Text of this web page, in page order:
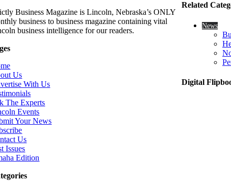
Related
News
Digital
Business Magazine is Lincoln, Nebraska’s ONLY
business to business magazine containing vital
business intelligence for our readers.
Us
With Us
The Experts
Events
Your News
Us
Issues
Edition